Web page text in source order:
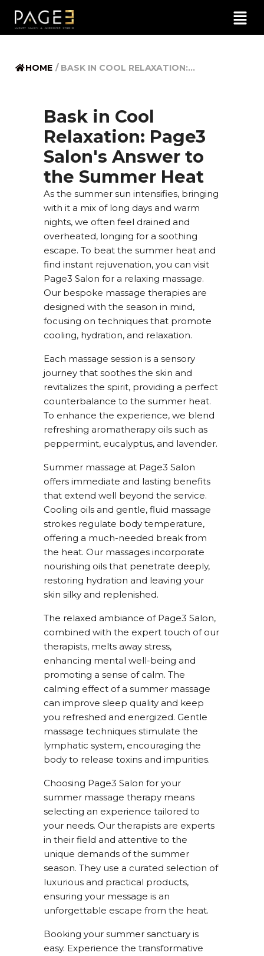
HOME / BASK IN COOL RELAXATION:...
Bask in Cool
Relaxation: Page3
Salon's Answer to
the Summer Heat
As the summer sun intensifies, bringing
with it a mix of long days and warm
nights, we often feel drained and
overheated, longing for a soothing
escape. To beat the summer heat and
find instant rejuvenation, you can visit
Page3 Salon for a relaxing massage.
Our bespoke massage therapies are
designed with the season in mind,
focusing on techniques that promote
cooling, hydration, and relaxation.
Each massage session is a sensory
journey that soothes the skin and
revitalizes the spirit, providing a perfect
counterbalance to the summer heat.
To enhance the experience, we blend
refreshing aromatherapy oils such as
peppermint, eucalyptus, and lavender.
Summer massage at Page3 Salon
offers immediate and lasting benefits
that extend well beyond the service.
Cooling oils and gentle, fluid massage
strokes regulate body temperature,
offering a much-needed break from
the heat. Our massages incorporate
nourishing oils that penetrate deeply,
restoring hydration and leaving your
skin silky and replenished.
The relaxed ambiance of Page3 Salon,
combined with the expert touch of our
therapists, melts away stress,
enhancing mental well-being and
promoting a sense of calm. The
calming effect of a summer massage
can improve sleep quality and keep
you refreshed and energized. Gentle
massage techniques stimulate the
lymphatic system, encouraging the
body to release toxins and impurities.
Choosing Page3 Salon for your
summer massage therapy means
selecting an experience tailored to
your needs. Our therapists are experts
in their field and attentive to the
unique demands of the summer
season. They use a curated selection of
luxurious and practical products,
ensuring your message is an
unforgettable escape from the heat.
Booking your summer sanctuary is
easy. Experience the transformative